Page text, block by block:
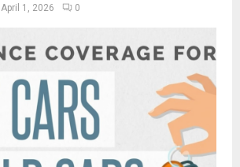
April 1, 2026 0